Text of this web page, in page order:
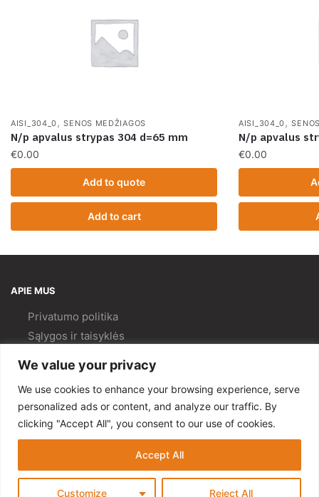
We value your privacy
We use cookies to enhance your browsing experience, serve
personalized ads or content, and analyze our traffic. By
clicking "Accept All", you consent to our use of cookies.
Customize Reject All
Accept All
AISI_304_0 ,SENOS MEDŽIAGOS
N/p apvalus strypas 304 d=65 mm
€0.00
Add to cart
Add to quote
AISI_304_0 ,
N/p apvalus
€0.00
APIE MUS
Privatumo politika
Sąlygos ir taisyklės
Kokybės politika
PAGALBA
Mano paskyra
© Gempa 2022